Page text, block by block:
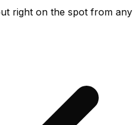
right on the spot from any